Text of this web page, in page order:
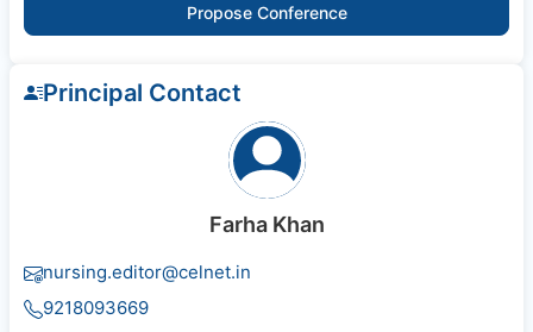
Propose Conference
Principal Contact
Farha Khan
nursing.editor@celnet.in
9218093669